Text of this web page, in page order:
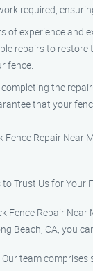
required,
of experience and
repairs to
fence.
the
that your
Fence Repair Near
Trust Us for Your
Fence Repair Near
Beach, CA, you
team